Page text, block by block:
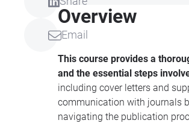
Email
Overview
This course provides a
and the essential steps
including cover letters and
communication with journals
navigating the publication